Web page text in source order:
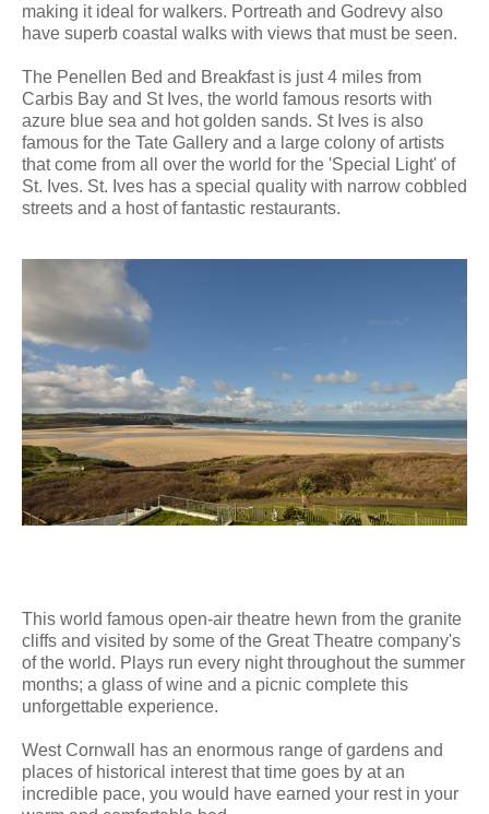
making it ideal for walkers. Portreath and Godrevy also
have superb coastal walks with views that must be seen.
The Penellen Bed and Breakfast is just 4 miles from
Carbis Bay and St Ives, the world famous resorts with
azure blue sea and hot golden sands. St Ives is also
famous for the Tate Gallery and a large colony of artists
that come from all over the world for the 'Special Light' of
St. Ives. St. Ives has a special quality with narrow cobbled
streets and a host of fantastic restaurants.
This world famous open-air theatre hewn from the granite
cliffs and visited by some of the Great Theatre company's
of the world. Plays run every night throughout the summer
months; a glass of wine and a picnic complete this
unforgettable experience.
West Cornwall has an enormous range of gardens and
places of historical interest that time goes by at an
incredible pace, you would have earned your rest in your